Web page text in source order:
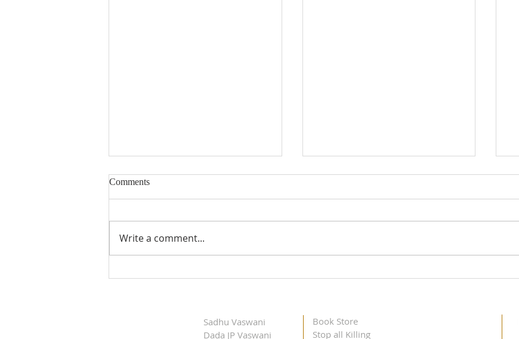
Comments
Write a comment...
Sadhu Vaswani
Dada JP Vaswani
Book Store
Stop all Killing